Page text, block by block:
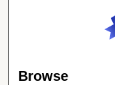
Browse